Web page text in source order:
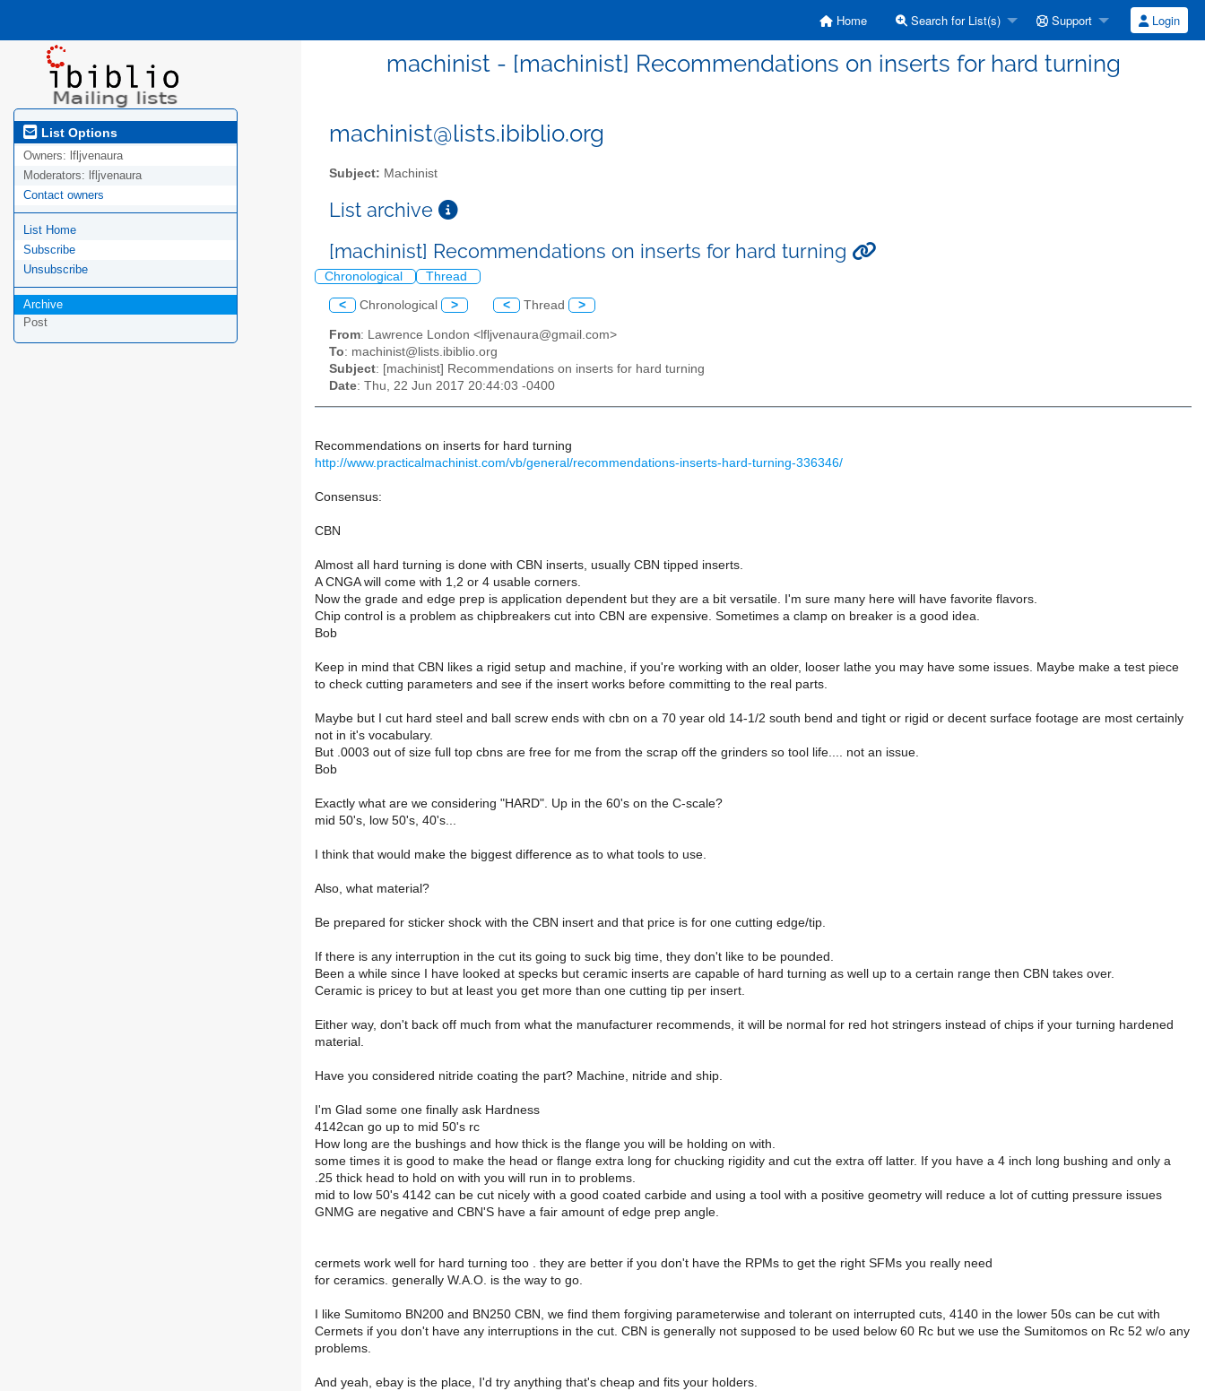
Home Search for List(s) Support Login
machinist - [machinist] Recommendations on inserts for hard turning
List Options
Owners: lfljvenaura
Moderators: lfljvenaura
Contact owners
List Home
Subscribe
Unsubscribe
Archive
Post
machinist@lists.ibiblio.org
Subject: Machinist
List archive
[machinist] Recommendations on inserts for hard turning
Chronological Thread
< Chronological > < Thread >
From: Lawrence London <lfljvenaura@gmail.com>
To: machinist@lists.ibiblio.org
Subject: [machinist] Recommendations on inserts for hard turning
Date: Thu, 22 Jun 2017 20:44:03 -0400
Recommendations on inserts for hard turning
http://www.practicalmachinist.com/vb/general/recommendations-inserts-hard-turning-336346/
Consensus:
CBN
Almost all hard turning is done with CBN inserts, usually CBN tipped inserts.
A CNGA will come with 1,2 or 4 usable corners.
Now the grade and edge prep is application dependent but they are a bit versatile. I'm sure many here will have favorite flavors.
Chip control is a problem as chipbreakers cut into CBN are expensive. Sometimes a clamp on breaker is a good idea.
Bob
Keep in mind that CBN likes a rigid setup and machine, if you're working with an older, looser lathe you may have some issues. Maybe make a test piece
to check cutting parameters and see if the insert works before committing to the real parts.
Maybe but I cut hard steel and ball screw ends with cbn on a 70 year old 14-1/2 south bend and tight or rigid or decent surface footage are most certainly
not in it's vocabulary.
But .0003 out of size full top cbns are free for me from the scrap off the grinders so tool life.... not an issue.
Bob
Exactly what are we considering "HARD". Up in the 60's on the C-scale?
mid 50's, low 50's, 40's...
I think that would make the biggest difference as to what tools to use.
Also, what material?
Be prepared for sticker shock with the CBN insert and that price is for one cutting edge/tip.
If there is any interruption in the cut its going to suck big time, they don't like to be pounded.
Been a while since I have looked at specks but ceramic inserts are capable of hard turning as well up to a certain range then CBN takes over.
Ceramic is pricey to but at least you get more than one cutting tip per insert.
Either way, don't back off much from what the manufacturer recommends, it will be normal for red hot stringers instead of chips if your turning hardened
material.
Have you considered nitride coating the part? Machine, nitride and ship.
I'm Glad some one finally ask Hardness
4142can go up to mid 50's rc
How long are the bushings and how thick is the flange you will be holding on with.
some times it is good to make the head or flange extra long for chucking rigidity and cut the extra off latter. If you have a 4 inch long bushing and only a
.25 thick head to hold on with you will run in to problems.
mid to low 50's 4142 can be cut nicely with a good coated carbide and using a tool with a positive geometry will reduce a lot of cutting pressure issues
GNMG are negative and CBN'S have a fair amount of edge prep angle.
cermets work well for hard turning too . they are better if you don't have the RPMs to get the right SFMs you really need
for ceramics. generally W.A.O. is the way to go.
I like Sumitomo BN200 and BN250 CBN, we find them forgiving parameterwise and tolerant on interrupted cuts, 4140 in the lower 50s can be cut with
Cermets if you don't have any interruptions in the cut. CBN is generally not supposed to be used below 60 Rc but we use the Sumitomos on Rc 52 w/o any
problems.
And yeah, ebay is the place, I'd try anything that's cheap and fits your holders.